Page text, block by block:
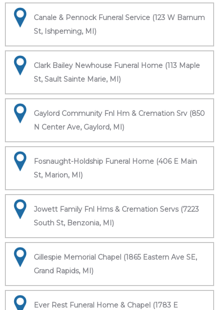
Canale & Pennock Funeral Service (123 W Barnum
St, Ishpeming, MI)
Clark Bailey Newhouse Funeral Home (113 Maple
St, Sault Sainte Marie, MI)
Gaylord Community Fnl Hm & Cremation Srv (850
N Center Ave, Gaylord, MI)
Fosnaught-Holdship Funeral Home (406 E Main
St, Marion, MI)
Jowett Family Fnl Hms & Cremation Servs (7223
South St, Benzonia, MI)
Gillespie Memorial Chapel (1865 Eastern Ave SE,
Grand Rapids, MI)
Ever Rest Funeral Home & Chapel (1783 E